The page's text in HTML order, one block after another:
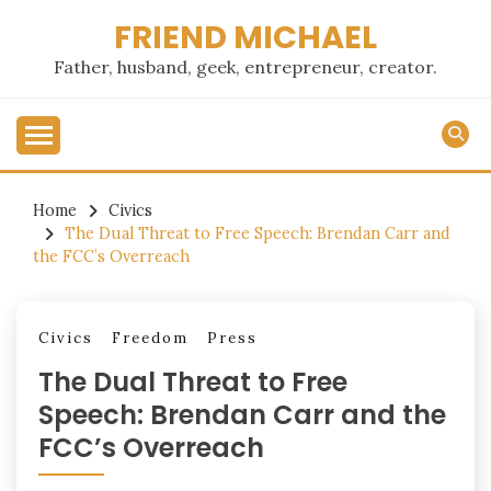
content
FRIEND MICHAEL
Father, husband, geek, entrepreneur, creator.
Home
Civics
The Dual Threat to Free Speech: Brendan Carr and
the FCC’s Overreach
Civics Freedom Press
The Dual Threat to Free
Speech: Brendan Carr and the
FCC’s Overreach